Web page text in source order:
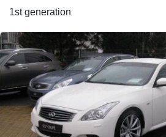
1st generation